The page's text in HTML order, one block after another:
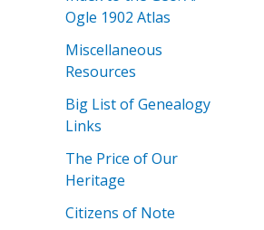
Ogle 1902 Atlas
Miscellaneous
Resources
Big List of Genealogy
Links
The Price of Our
Heritage
Citizens of Note